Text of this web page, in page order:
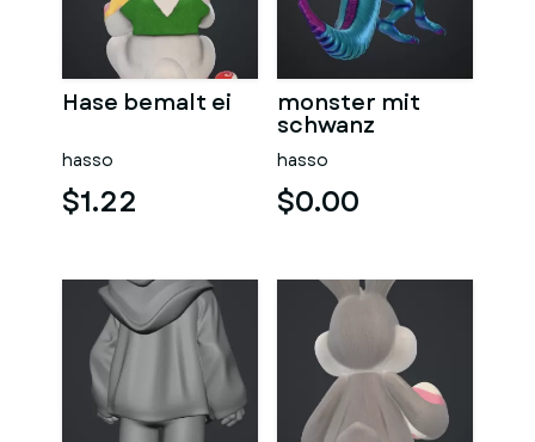
Hase bemalt ei
hasso
$1.22
monster mit
schwanz
hasso
$0.00